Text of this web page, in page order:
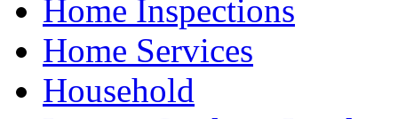
Home Inspections
Home Services
Household